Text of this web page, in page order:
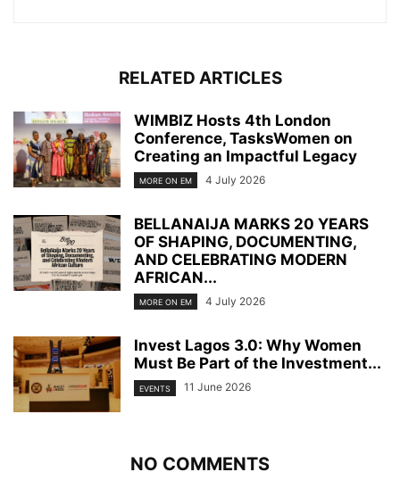
RELATED ARTICLES
WIMBIZ Hosts 4th London
Conference, TasksWomen on
Creating an Impactful Legacy
MORE ON EM 4 July 2026
BELLANAIJA MARKS 20 YEARS
OF SHAPING, DOCUMENTING,
AND CELEBRATING MODERN
AFRICAN...
MORE ON EM 4 July 2026
Invest Lagos 3.0: Why Women
Must Be Part of the Investment...
EVENTS 11 June 2026
NO COMMENTS